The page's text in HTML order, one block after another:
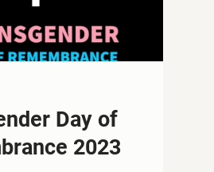
LGBTQ+
COMMUNITY
Day of
2023